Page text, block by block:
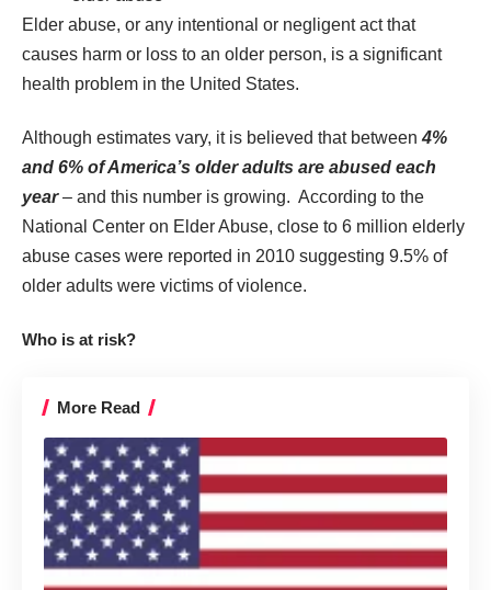
Elder abuse, or any intentional or negligent act that
causes harm or loss to an older person, is a significant
health problem in the United States.
Although estimates vary, it is believed that between4%
and 6% of America’s older adults are abused each
year– and this number is growing. According to the
National Center on Elder Abuse, close to 6 million elderly
abuse cases were reported in 2010 suggesting 9.5% of
older adults were victims of violence.
Who is at risk?
More Read